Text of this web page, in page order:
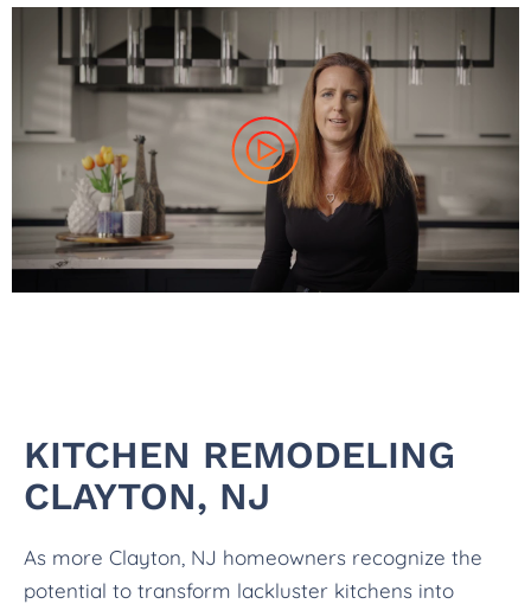
KITCHEN REMODELING
CLAYTON, NJ
As more Clayton, NJ homeowners recognize the
potential to transform lackluster kitchens into